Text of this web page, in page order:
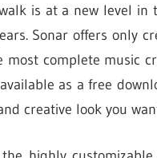
is at a new level
Sonar offers only
most complete music
as a free
creative look you